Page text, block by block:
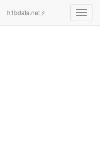
h1bdata.net ⚡